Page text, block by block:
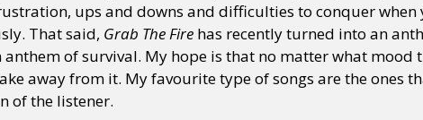
ups and downs and difficulties to conquer when
That said, Grab The Fire has recently turned into an
of survival. My hope is that no matter what mood
away from it. My favourite type of songs are the ones
of the listener.